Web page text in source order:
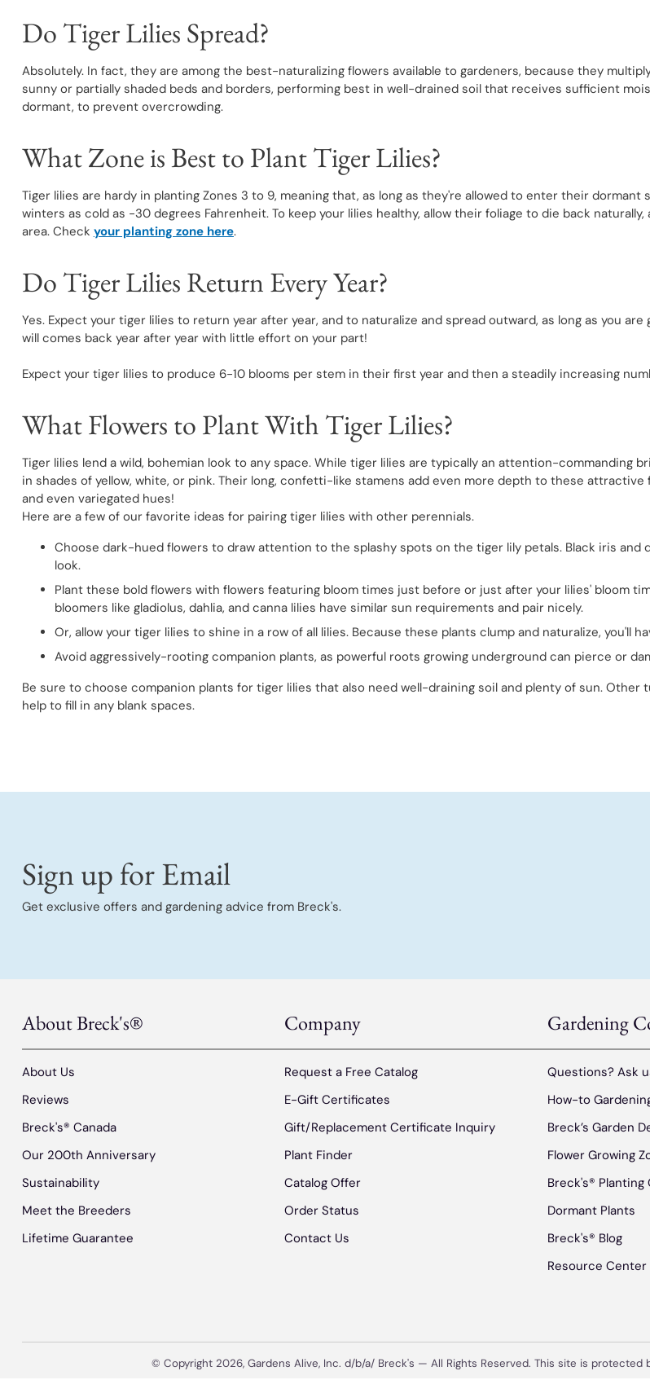
Do Tiger Lilies Spread?
Absolutely. In fact, they are among the best-naturalizing flowers available to gardeners, because they
sunny or partially shaded beds and borders, performing best in well-drained soil that receives sufficient
dormant, to prevent overcrowding.
What Zone is Best to Plant Tiger Lilies?
Tiger lilies are hardy in planting Zones 3 to 9, meaning that, as long as they're allowed to enter their
winters as cold as -30 degrees Fahrenheit. To keep your lilies healthy, allow their foliage to die back
area. Check your planting zone here.
Do Tiger Lilies Return Every Year?
Yes. Expect your tiger lilies to return year after year, and to naturalize and spread outward, as long as you
will comes back year after year with little effort on your part!
Expect your tiger lilies to produce 6-10 blooms per stem in their first year and then a steadily increasing
What Flowers to Plant With Tiger Lilies?
Tiger lilies lend a wild, bohemian look to any space. While tiger lilies are typically an attention-commanding
in shades of yellow, white, or pink. Their long, confetti-like stamens add even more depth to these
and even variegated hues!
Here are a few of our favorite ideas for pairing tiger lilies with other perennials.
Choose dark-hued flowers to draw attention to the splashy spots on the tiger lily petals. Black iris
look.
Plant these bold flowers with flowers featuring bloom times just before or just after your lilies' bloom
bloomers like gladiolus, dahlia, and canna lilies have similar sun requirements and pair nicely.
Or, allow your tiger lilies to shine in a row of all lilies. Because these plants clump and naturalize, you'll
Avoid aggressively-rooting companion plants, as powerful roots growing underground can pierce or
Be sure to choose companion plants for tiger lilies that also need well-draining soil and plenty of sun. Other
help to fill in any blank spaces.
Sign up for Email
Get exclusive offers and gardening advice from Breck's.
About Breck's®
About Us
Reviews
Breck's® Canada
Our 200th Anniversary
Sustainability
Meet the Breeders
Lifetime Guarantee
Company
Request a Free Catalog
E-Gift Certificates
Gift/Replacement Certificate Inquiry
Plant Finder
Catalog Offer
Order Status
Contact Us
Gardening
Questions? Ask
How-to
Breck’s Garden
Flower Growing
Breck's® Planting
Dormant Plants
Breck's® Blog
Resource Center
© Copyright 2026, Gardens Alive, Inc. d/b/a/ Breck's — All Rights Reserved. This site is protected